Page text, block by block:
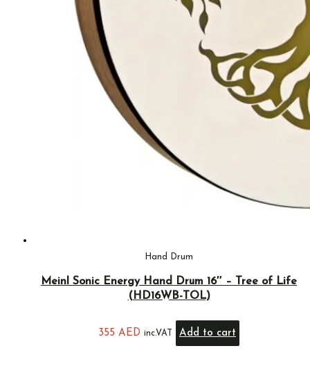
Hand Drum
Meinl Sonic Energy Hand Drum 16″ – Tree of Life
(HD16WB-TOL)
355 AED inc.VAT Add to cart